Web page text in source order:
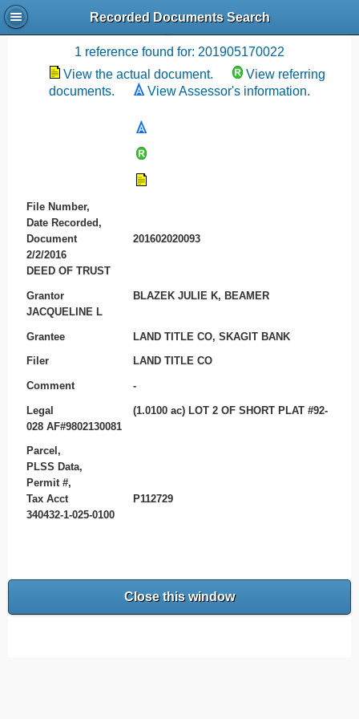
Recorded Documents Search
Recording References
1 reference found for: 201905170022
View the actual document.
View referring
documents.
View Assessor's information.
File Number,
Date Recorded,
Document
201602020093
2/2/2016
DEED OF TRUST
Grantor
BLAZEK JULIE K, BEAMER
JACQUELINE L
Grantee LAND TITLE CO, SKAGIT BANK
Filer LAND TITLE CO
Comment -
Legal
(1.0100 ac) LOT 2 OF SHORT PLAT #92-
028 AF#9802130081
Parcel,
PLSS Data,
Permit #,
Tax Acct
P112729
340432-1-025-0100
Close this window